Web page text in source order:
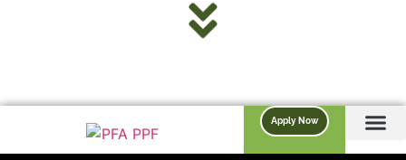
Apply Now